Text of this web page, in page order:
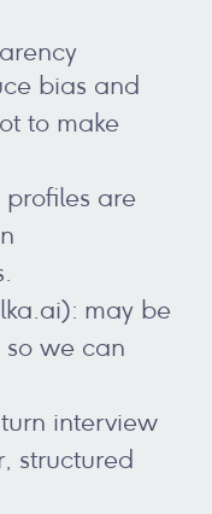
bias and
to make
are
may be
we can
interview
structured